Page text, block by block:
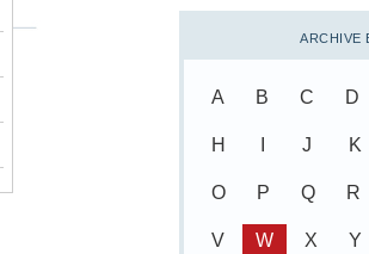
ARCHIVE
A B C D
H J K
O P Q R
V W X Y